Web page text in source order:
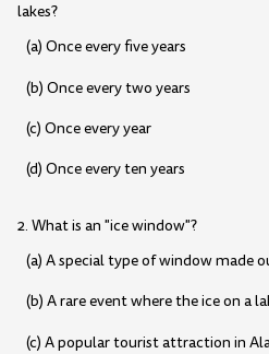
lakes?
(a) Once every five years
(b) Once every two years
(c) Once every year
(d) Once every ten years
2. What is an "ice window"?
(a) A special type of window made
(b) A rare event where the ice on a
(c) A popular tourist attraction in